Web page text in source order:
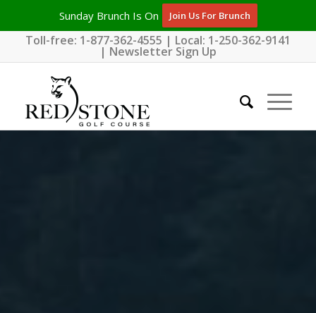
Sunday Brunch Is On Join Us For Brunch
Toll-free: 1-877-362-4555 | Local: 1-250-362-9141
| Newsletter Sign Up